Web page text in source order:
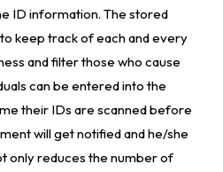
ID information. The stored
keep track of each and every
and filter those who cause
can be entered into the
their IDs are scanned before
will get notified and he/she
only reduces the number of